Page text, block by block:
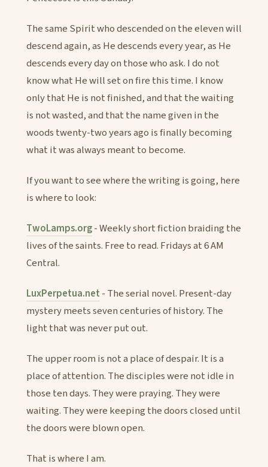
The same Spirit who descended on the eleven will
descend again, as He descends every year, as He
descends every day on those who ask. I do not
know what He will set on fire this time. I know
only that He is not finished, and that the waiting
is not wasted, and that the name given in the
woods twenty-two years ago is finally becoming
what it was always meant to become.
If you want to see where the writing is going, here
is where to look:
TwoLamps.org- Weekly short fiction braiding the
lives of the saints. Free to read. Fridays at 6 AM
Central.
LuxPerpetua.net - The serial novel. Present-day
mystery meets seven centuries of history. The
light that was never put out.
The upper room is not a place of despair. It is a
place of attention. The disciples were not idle in
those ten days. They were praying. They were
waiting. They were keeping the doors closed until
the doors were blown open.
That is where I am.